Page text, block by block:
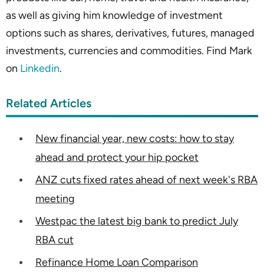
as well as giving him knowledge of investment
options such as shares, derivatives, futures, managed
investments, currencies and commodities. Find Mark
on Linkedin.
Related Articles
New financial year, new costs: how to stay
ahead and protect your hip pocket
ANZ cuts fixed rates ahead of next week's RBA
meeting
Westpac the latest big bank to predict July
RBA cut
Refinance Home Loan Comparison